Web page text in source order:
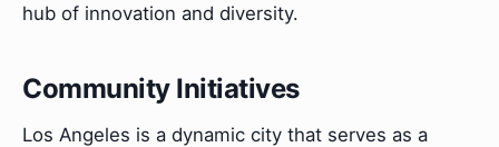
hub of innovation and diversity.
Community Initiatives
Los Angeles is a dynamic city that serves as a